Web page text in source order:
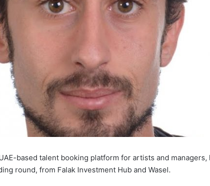
based talent booking platform for artists and managers,
round, from Falak Investment Hub and Wasel.